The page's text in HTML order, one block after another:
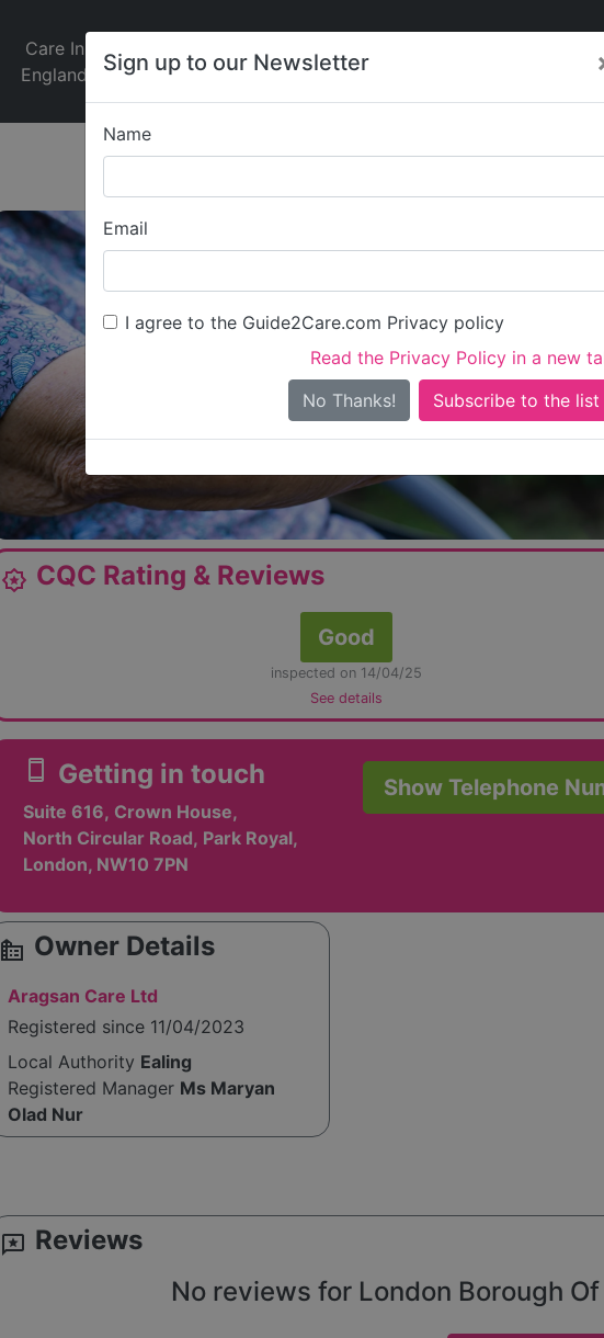
Sign up to our Newsletter
Name
Email
I agree to the Guide2Care.com Privacy policy
Read the Privacy Policy in a new
No Thanks!
Care In
England
Jobs
Care
News
London
Is this your care
award_star CQC Rating & Reviews
Good
inspected on 14/04/25
See details
smartphone Getting in touch
Suite 616, Crown House,
North Circular Road, Park Royal,
London, NW10 7PN
Show Telephone
source_environment Owner Details
Aragsan Care Ltd
Registered since 11/04/2023
Local Authority Ealing
Registered Manager Ms Maryan
Olad Nur
reviews Reviews
No reviews for London Borough